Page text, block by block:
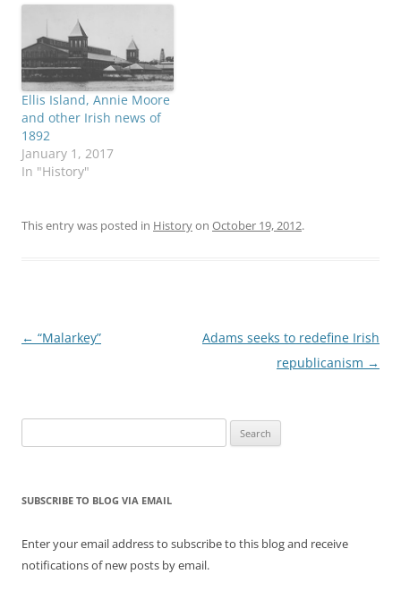
the buildings being
saved, but they will be
repaired and conserved,
the Irish
Independent reports.
*** In May I…
Ellis Island, Annie Moore
and other Irish news of
1892
January 1, 2017
In "History"
This entry was posted in Historyon October 19, 2012.
Post
← “Malarkey”
Adams seeks to redefine Irish
republicanism →
for:
SUBSCRIBE TO BLOG VIA EMAIL
Enter your email address to subscribe to this blog and receive
notifications of new posts by email.